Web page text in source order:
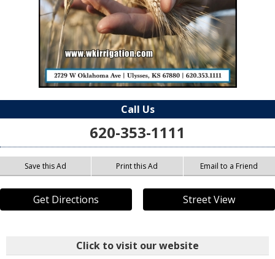
Call Us
620-353-1111
Save this Ad Print this Ad Email to a Friend
Get Directions Street View
Click to visit our website